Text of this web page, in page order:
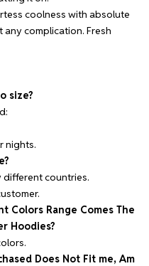
coolness with absolute
complication. Fresh
size?
nights.
different countries.
Colors Range Comes The
Hoodies?
Does Not Fit me, Am